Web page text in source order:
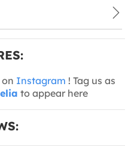
Instagram ! Tag us as
to appear here